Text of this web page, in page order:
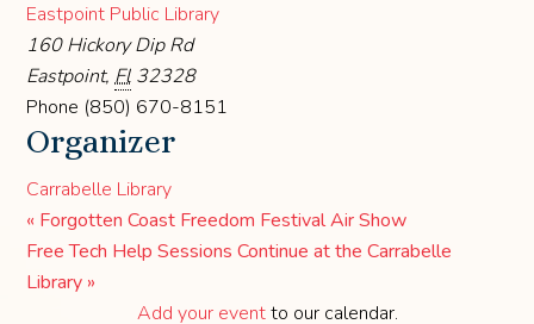
Eastpoint Public Library
160 Hickory Dip Rd
Eastpoint, Fl 32328
Phone (850) 670-8151
Organizer
Carrabelle Library
« Forgotten Coast Freedom Festival Air Show
Free Tech Help Sessions Continue at the Carrabelle
Library »
Add your eventto our calendar.